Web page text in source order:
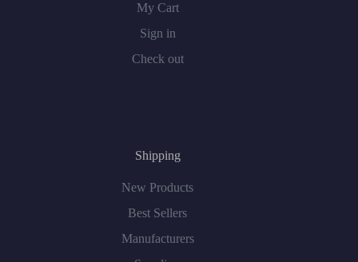
My Cart
Sign in
Check out
Shipping
New Products
Best Sellers
Manufacturers